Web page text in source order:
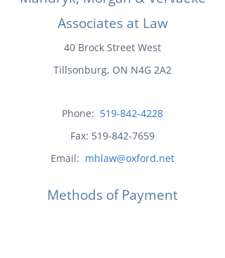
Associates at Law
40 Brock Street West
Tillsonburg, ON N4G 2A2
Phone: 519-842-4228
Fax: 519-842-7659
Email: mhlaw@oxford.net
Methods of Payment